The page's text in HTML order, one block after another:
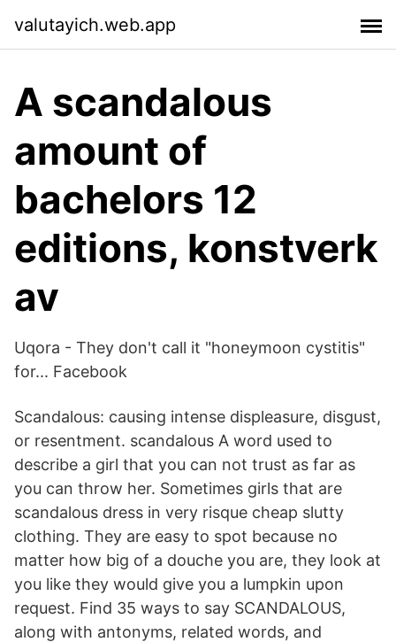
valutayich.web.app
A scandalous
amount of
bachelors 12
editions, konstverk
av
Uqora - They don't call it "honeymoon cystitis"
for... Facebook
Scandalous: causing intense displeasure, disgust,
or resentment. scandalous A word used to
describe a girl that you can not trust as far as
you can throw her. Sometimes girls that are
scandalous dress in very risque cheap slutty
clothing. They are easy to spot because no
matter how big of a douche you are, they look at
you like they would give you a lumpkin upon
request. Find 35 ways to say SCANDALOUS,
along with antonyms, related words, and